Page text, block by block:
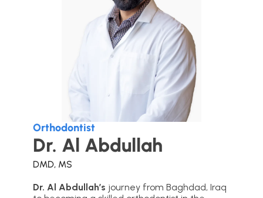
Orthodontist
Dr. Al Abdullah
DMD, MS
Dr. Al Abdullah’s journey from Baghdad, Iraq